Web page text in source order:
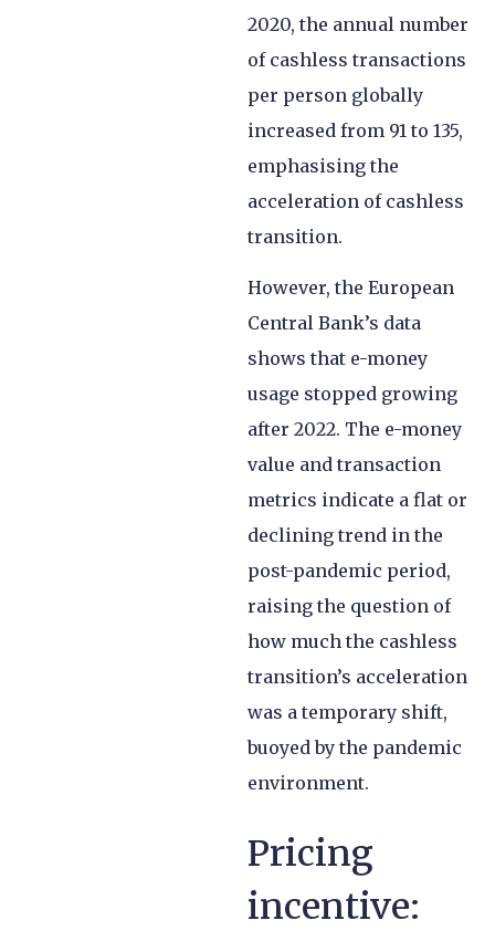
2020, the annual number
of cashless transactions
per person globally
increased from 91 to 135,
emphasising the
acceleration of cashless
transition.
However, the European
Central Bank’s data
shows that e-money
usage stopped growing
after 2022. The e-money
value and transaction
metrics indicate a flat or
declining trend in the
post-pandemic period,
raising the question of
how much the cashless
transition’s acceleration
was a temporary shift,
buoyed by the pandemic
environment.
Pricing
incentive: